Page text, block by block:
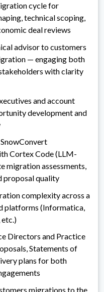
cycle for
technical scoping,
deal reviews
advisor to customers
— engaging both
with clarity
and account
development and
Cortex Code (LLM-
migration assessments,
proposal quality
complexity across a
platforms (Informatica,
etc.)
Directors and Practice
Statements of
plans for both
migrations to the